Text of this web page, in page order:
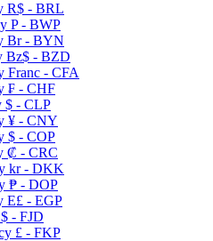
R$ - BRL
P - BWP
Br - BYN
Bz$ - BZD
Franc - CFA
₣ - CHF
$ - CLP
¥ - CNY
$ - COP
₡ - CRC
kr - DKK
₱ - DOP
E£ - EGP
$ - FJD
£ - FKP